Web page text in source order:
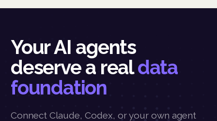
Your AI agents
deserve a realdata
foundation
Connect Claude, Codex, or your own agent